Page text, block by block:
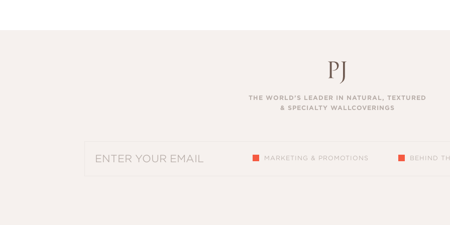
THE WORLD’S LEADER IN NATURAL, TEXTURED
& SPECIALTY WALLCOVERINGS
MARKETING & PROMOTIONS BEHIND